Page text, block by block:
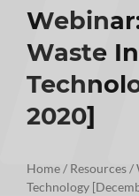
Waste
2020]
Home/ Resources/
Technology